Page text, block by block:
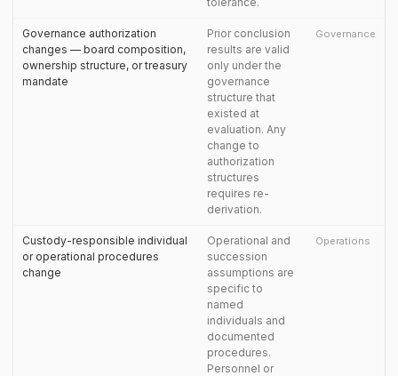
Governance authorization
changes — board composition,
ownership structure, or treasury
mandate
Prior conclusion
results are valid
only under the
governance
structure that
existed at
evaluation. Any
change to
authorization
structures
requires re-
derivation.
Governance
Custody-responsible individual
or operational procedures
change
Operational and
succession
assumptions are
specific to
named
individuals and
documented
procedures.
Personnel or
Operations